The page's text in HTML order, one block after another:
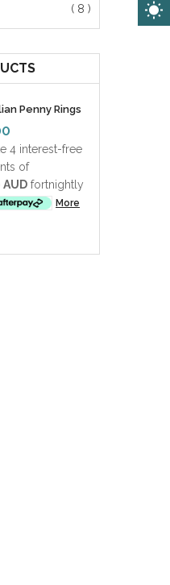
( 8 )
Penny Rings
4 interest-free
of
AUD fortnightly
More
wb_sunny